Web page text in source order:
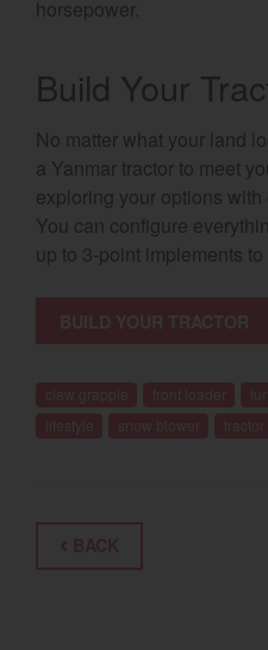
horsepower.
Build Your
No matter what your land
a Yanmar tractor to meet
exploring your options
You can configure
up to 3-point implements